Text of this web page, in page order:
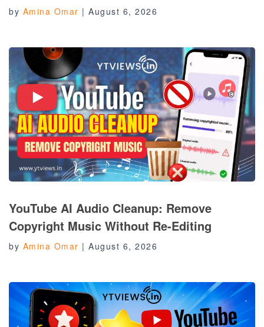
by Amina Omar | August 6, 2026
YouTube AI Audio Cleanup: Remove
Copyright Music Without Re-Editing
by Amina Omar | August 6, 2026